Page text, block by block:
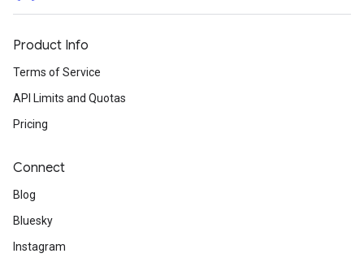
Product Info
Terms of Service
API Limits and Quotas
Pricing
Connect
Blog
Bluesky
Instagram